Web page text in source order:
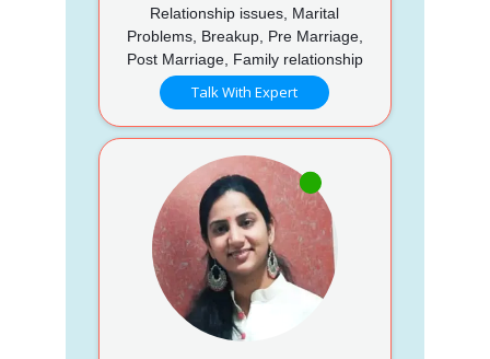
Relationship issues, Marital
Problems, Breakup, Pre Marriage,
Post Marriage, Family relationship
Talk With Expert